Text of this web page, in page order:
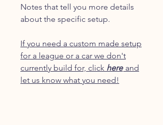
Notes that tell you more details
about the specific setup.
If you need a custom made setup
for a league or a car we don't
currently build for, click here and
let us know what you need!